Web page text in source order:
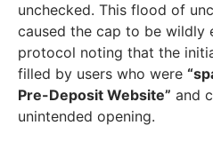
unchecked. This flood of
caused the cap to be wildly
protocol noting that the
filled by users who were
Pre-Deposit Website” and
unintended opening.